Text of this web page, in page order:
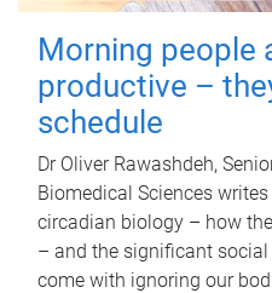
Morning people
productive –
schedule
Dr Oliver Rawashdeh,
Biomedical Sciences
circadian biology – how
– and the significant
come with ignoring our